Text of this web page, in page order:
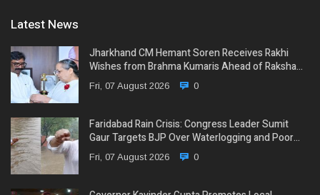
Latest News
Jharkhand CM Hemant Soren Receives Rakhi
Wishes from Brahma Kumaris Ahead of Raksha…
Fri, 07 August 2026 0
Faridabad Rain Crisis: Congress Leader Sumit
Gaur Targets BJP Over Waterlogging and Poor…
Fri, 07 August 2026 0